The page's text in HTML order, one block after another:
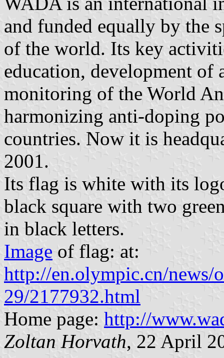
and funded equally by the
of the world. Its key
education, development of
monitoring of the World
harmonizing anti-doping
countries. Now it is
2001.
Its flag is white with its
black square with two
in black letters.
Image of flag: at:
http://en.olympic.cn/news/
29/2177932.html
Home page: http://
Zoltan Horvath, 22 April